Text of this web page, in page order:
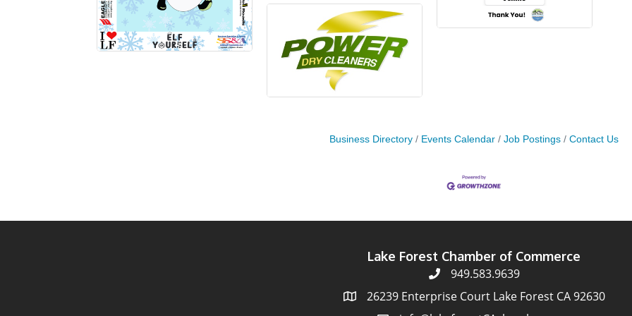
Business Directory Events Calendar Job Postings Contact Us
Lake Forest Chamber of Commerce
949.583.9639
26239 Enterprise Court Lake Forest CA 92630